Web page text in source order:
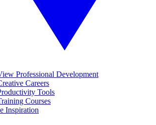
Professional Development
Careers
Tools
Courses
Inspiration